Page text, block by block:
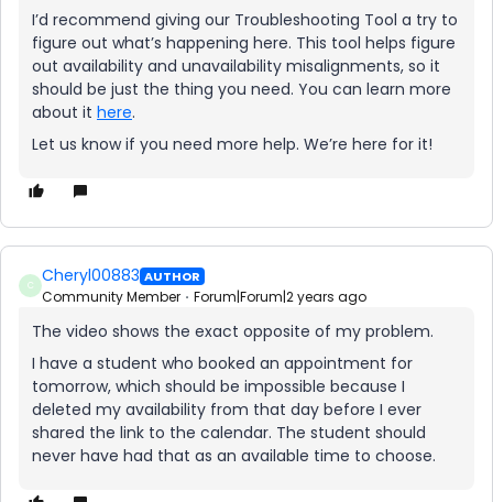
I’d recommend giving our Troubleshooting Tool a try to
figure out what’s happening here. This tool helps figure
out availability and unavailability misalignments, so it
should be just the thing you need. You can learn more
about it here.
Let us know if you need more help. We’re here for it!
C Cheryl00883 AUTHOR
Community Member Forum|Forum|2 years ago
The video shows the exact opposite of my problem.
I have a student who booked an appointment for
tomorrow, which should be impossible because I
deleted my availability from that day before I ever
shared the link to the calendar. The student should
never have had that as an available time to choose.